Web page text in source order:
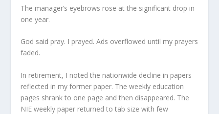
The manager’s eyebrows rose at the significant drop in
one year.
God said pray. I prayed. Ads overflowed until my prayers
faded.
In retirement, I noted the nationwide decline in papers
reflected in my former paper. The weekly education
pages shrank to one page and then disappeared. The
NIE weekly paper returned to tab size with few